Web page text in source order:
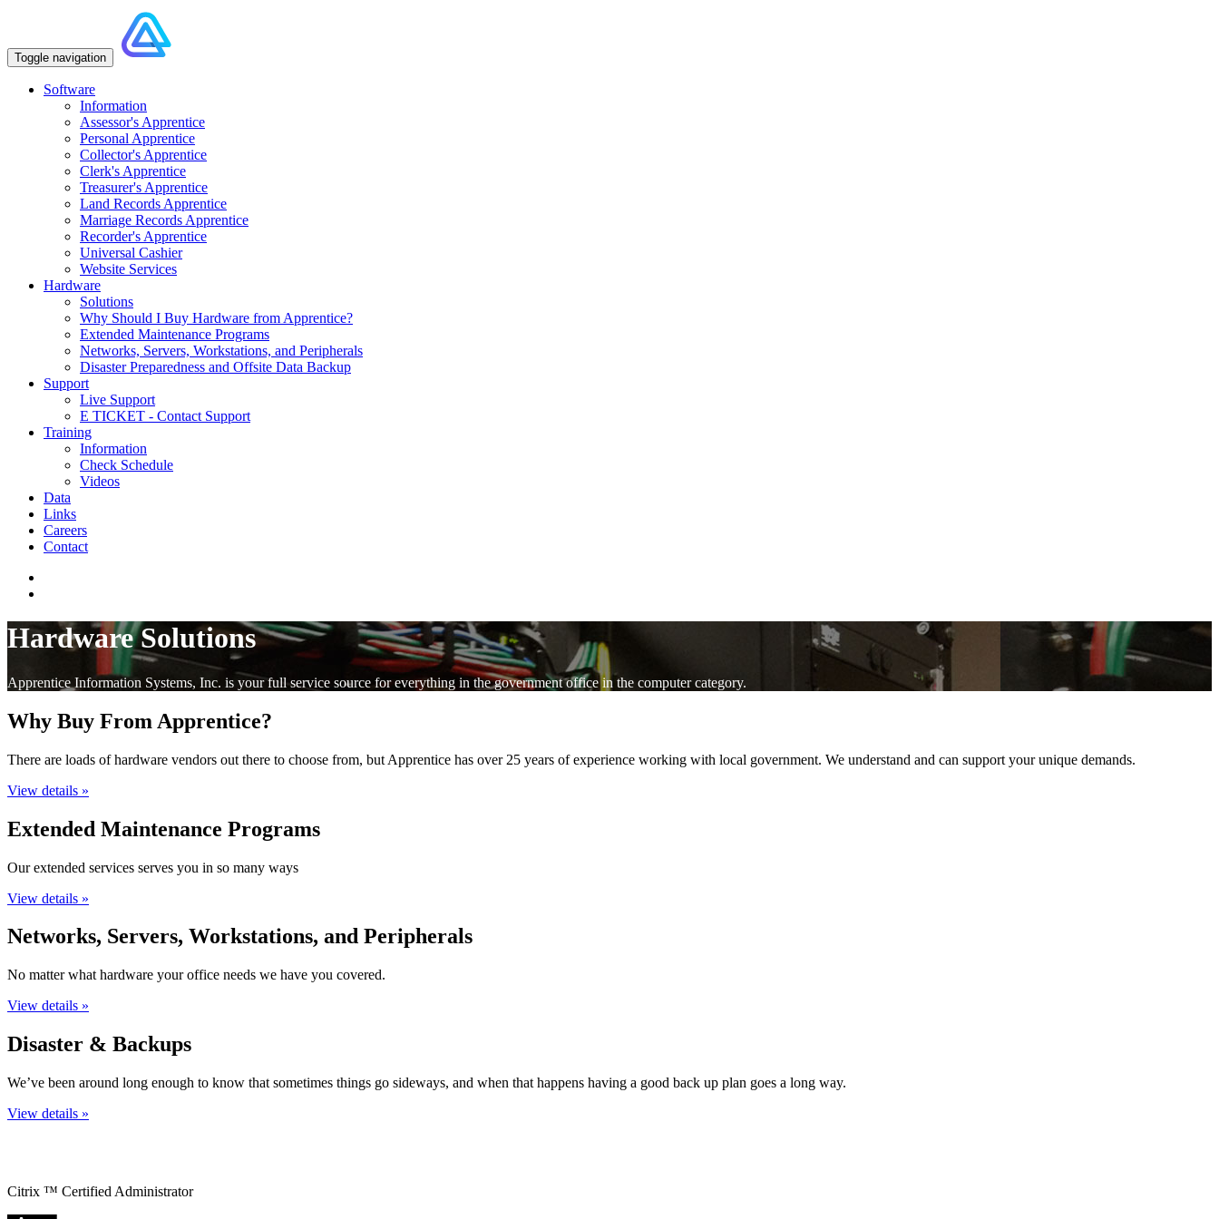
Toggle navigation
Software
Information
Assessor's Apprentice
Personal Apprentice
Collector's Apprentice
Clerk's Apprentice
Treasurer's Apprentice
Land Records Apprentice
Marriage Records Apprentice
Recorder's Apprentice
Universal Cashier
Website Services
Hardware
Solutions
Why Should I Buy Hardware from Apprentice?
Extended Maintenance Programs
Networks, Servers, Workstations, and Peripherals
Disaster Preparedness and Offsite Data Backup
Support
Live Support
E TICKET - Contact Support
Training
Information
Check Schedule
Videos
Data
Links
Careers
Contact
Hardware Solutions
Apprentice Information Systems, Inc. is your full service source for everything in the government office in the computer category.
Why Buy From Apprentice?
There are loads of hardware vendors out there to choose from, but Apprentice has over 25 years of experience working with local government. We understand and can support your unique demands.
View details »
Extended Maintenance Programs
Our extended services serves you in so many ways
View details »
Networks, Servers, Workstations, and Peripherals
No matter what hardware your office needs we have you covered.
View details »
Disaster & Backups
We’ve been around long enough to know that sometimes things go sideways, and when that happens having a good back up plan goes a long way.
View details »
Citrix ™ Certified Administrator